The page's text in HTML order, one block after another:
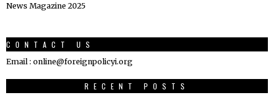
News Magazine 2025
CONTACT US
Email : online@foreignpolicyi.org
RECENT POSTS